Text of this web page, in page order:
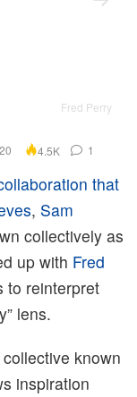
Fred Perry
4.5K 1
that
, Sam
collectively as
up with Fred
to reinterpret
lens.
known
inspiration